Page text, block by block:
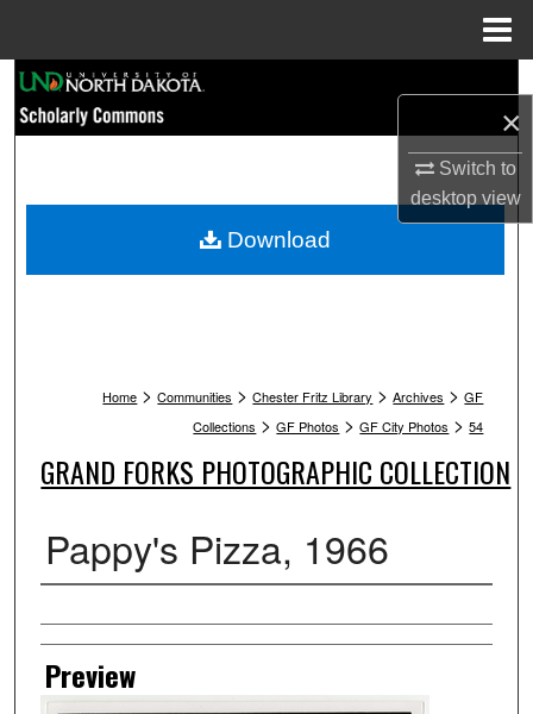
×
Switch to
desktopview
Browse Collections
My Account
Home > Communities > Chester Fritz Library > Archives > GF
Collections > GF Photos > GF City Photos > 54
GRAND FORKS PHOTOGRAPHIC COLLECTION
Pappy's Pizza, 1966
Creator
Preview
Download